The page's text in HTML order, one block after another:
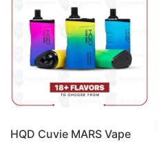
options
may
be
chosen
on
the
page
HQD Cuvie MARS Vape